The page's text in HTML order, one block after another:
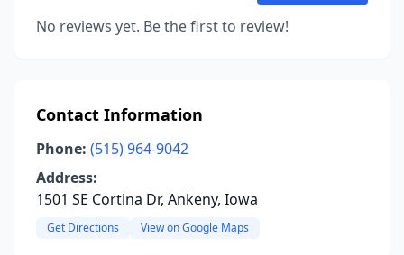
No reviews yet. Be the first to review!
Contact Information
Phone: (515) 964-9042
Address:
1501 SE Cortina Dr, Ankeny, Iowa
Get Directions View on Google Maps